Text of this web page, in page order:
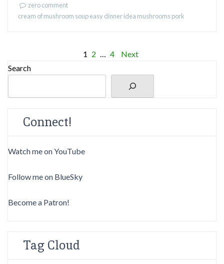
zero comment
cream of mushroom soupeasy dinner idea mushroomspork
pagination
1 2 4
Next
Search
Connect!
Watch me on YouTube
Follow me on BlueSky
Become a Patron!
Tag Cloud